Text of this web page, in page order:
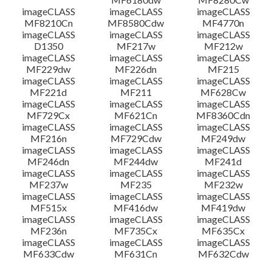
imageCLASS
MF8210Cn
imageCLASS
MF8580Cdw
imageCLASS
MF4770n
imageCLASS
D1350
imageCLASS
MF217w
imageCLASS
MF212w
imageCLASS
MF229dw
imageCLASS
MF226dn
imageCLASS
MF215
imageCLASS
MF221d
imageCLASS
MF211
imageCLASS
MF628Cw
imageCLASS
MF729Cx
imageCLASS
MF621Cn
imageCLASS
MF8360Cdn
imageCLASS
MF216n
imageCLASS
MF729Cdw
imageCLASS
MF249dw
imageCLASS
MF246dn
imageCLASS
MF244dw
imageCLASS
MF241d
imageCLASS
MF237w
imageCLASS
MF235
imageCLASS
MF232w
imageCLASS
MF515x
imageCLASS
MF416dw
imageCLASS
MF419dw
imageCLASS
MF236n
imageCLASS
MF735Cx
imageCLASS
MF635Cx
imageCLASS
MF633Cdw
imageCLASS
MF631Cn
imageCLASS
MF632Cdw